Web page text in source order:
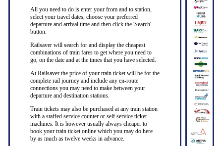
All you need to do is enter your from and to station,
select your travel dates, choose your preferred
departure and arrival time and then click the 'Search'
button.
Railsaver will search for and display the cheapest
combinations of train fares to get where you need to
go, on the date and at the times that you have selected.
At Railsaver the price of your train ticket will be for the
complete rail journey and include any en-route
connections you may need to make between your
departure and destination stations.
Train tickets may also be purchased at any train station
with a staffed service counter or self service ticket
machines. It is however usually always cheaper to
book your train ticket online which you may do here
by as much as twelve weeks in advance.